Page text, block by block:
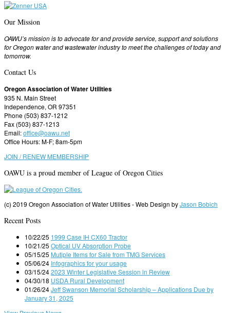
Our Mission
OAWU’s mission is to advocate for and provide service, support and solutions
for Oregon water and wastewater industry to meet the challenges of today and
tomorrow.
Contact Us
Oregon Association of Water Utilities
935 N. Main Street
Independence, OR 97351
Phone (503) 837-1212
Fax (503) 837-1213
Email:office@oawu.net
Office Hours: M-F; 8am-5pm
JOIN / RENEW MEMBERSHIP
OAWU is a proud member of League of Oregon Cities
(c) 2019 Oregon Association of Water Utilities - Web Design byJason Bobich
Recent Posts
10/22/25 1999 Case IH CX60 Tractor
10/21/25 Optical UV Absorption Probe
05/15/25 Mutiple Items for Sale from TMG Services
05/06/24 Infographics for your usage
03/15/242023 Winter Legislative Session in Review
04/30/18 USDA Rural Development
01/26/24Jeff Swanson Memorial Scholarship – Applications Due by
January 31, 2025